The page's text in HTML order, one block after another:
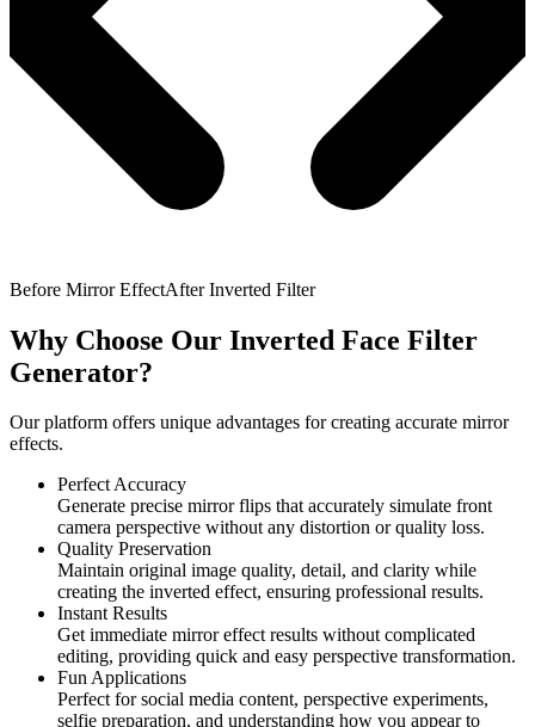
Before Mirror EffectAfter Inverted Filter
Why Choose Our Inverted Face Filter
Generator?
Our platform offers unique advantages for creating accurate mirror
effects.
Perfect Accuracy
Generate precise mirror flips that accurately simulate front
camera perspective without any distortion or quality loss.
Quality Preservation
Maintain original image quality, detail, and clarity while
creating the inverted effect, ensuring professional results.
Instant Results
Get immediate mirror effect results without complicated
editing, providing quick and easy perspective transformation.
Fun Applications
Perfect for social media content, perspective experiments,
selfie preparation, and understanding how you appear to